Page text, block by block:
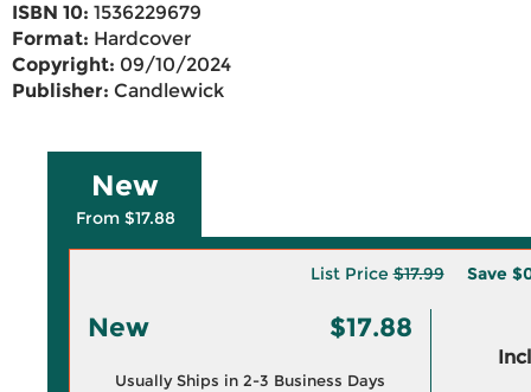
ISBN 10: 1536229679
Format: Hardcover
Copyright: 09/10/2024
Publisher: Candlewick
New
From $17.88
List Price$17.99 Save
New $17.88
Usually Ships in 2-3 Business Days